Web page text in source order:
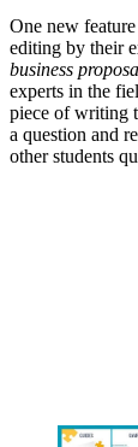
One new
editing by their
business
experts in the
piece of writing
a question and
other students